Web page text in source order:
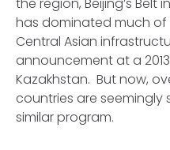
has dominated much
Central Asian
announcement at a
Kazakhstan. But now,
countries are
similar program.